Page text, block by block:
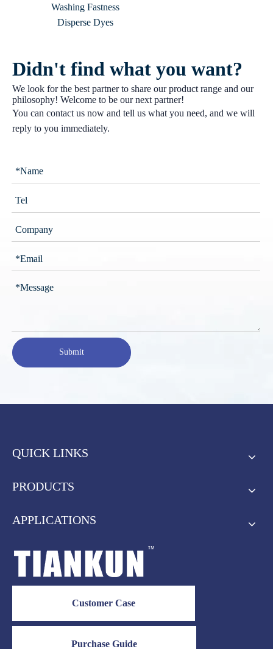
Washing Fastness
Disperse Dyes
Didn't find what you want?
We look for the best partner to share our product range and our
philosophy! Welcome to be our next partner!
You can contact us now and tell us what you need, and we will
reply to you immediately.
Submit
QUICK LINKS
PRODUCTS
APPLICATIONS
Customer Case
Purchase Guide